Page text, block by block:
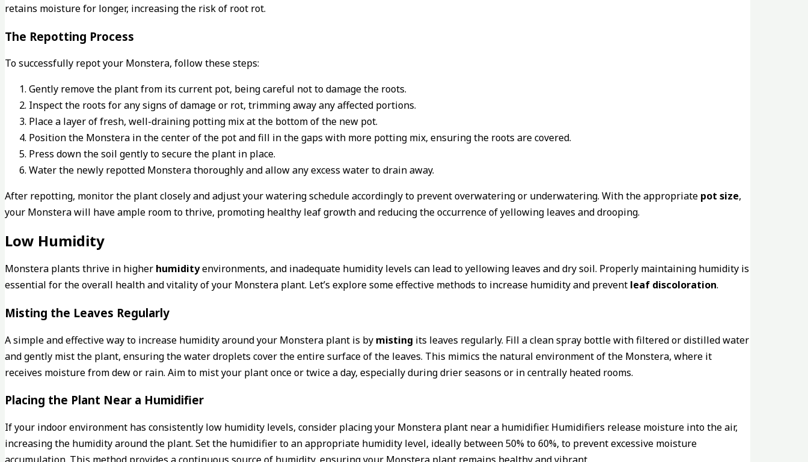
retains moisture for longer, increasing the risk of root rot.
The Repotting Process
To successfully repot your Monstera, follow these steps:
Gently remove the plant from its current pot, being careful not to damage the roots.
Inspect the roots for any signs of damage or rot, trimming away any affected portions.
Place a layer of fresh, well-draining potting mix at the bottom of the new pot.
Position the Monstera in the center of the pot and fill in the gaps with more potting mix, ensuring the roots are covered.
Press down the soil gently to secure the plant in place.
Water the newly repotted Monstera thoroughly and allow any excess water to drain away.
After repotting, monitor the plant closely and adjust your watering schedule accordingly to prevent overwatering or underwatering. With the appropriate pot size,
your Monstera will have ample room to thrive, promoting healthy leaf growth and reducing the occurrence of yellowing leaves and drooping.
Low Humidity
Monstera plants thrive in higher humidityenvironments, and inadequate humidity levels can lead to yellowing leaves and dry soil. Properly maintaining humidity is
essential for the overall health and vitality of your Monstera plant. Let’s explore some effective methods to increase humidity and prevent leaf discoloration.
Misting the Leaves Regularly
A simple and effective way to increase humidity around your Monstera plant is by misting its leaves regularly. Fill a clean spray bottle with filtered or distilled water
and gently mist the plant, ensuring the water droplets cover the entire surface of the leaves. This mimics the natural environment of the Monstera, where it
receives moisture from dew or rain. Aim to mist your plant once or twice a day, especially during drier seasons or in centrally heated rooms.
Placing the Plant Near a Humidifier
If your indoor environment has consistently low humidity levels, consider placing your Monstera plant near a humidifier. Humidifiers release moisture into the air,
increasing the humidity around the plant. Set the humidifier to an appropriate humidity level, ideally between 50% to 60%, to prevent excessive moisture